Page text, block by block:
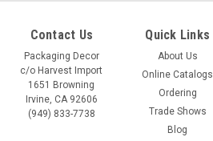
Contact Us
Packaging Decor
c/o Harvest Import
1651 Browning
Irvine, CA 92606
(949) 833-7738
Quick Links
About Us
Online Catalogs
Ordering
Trade Shows
Blog